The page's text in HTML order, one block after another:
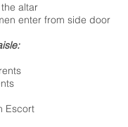
altar
enter from side door
Escort